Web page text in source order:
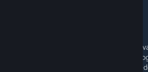
OmniCorp, the beacon of innovation in the
As a pioneering leader in futuristic
specializes in the development of cutting-